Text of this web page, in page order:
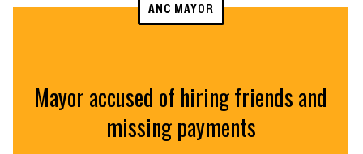
ANC MAYOR
Mayor accused of hiring friends and
missing payments